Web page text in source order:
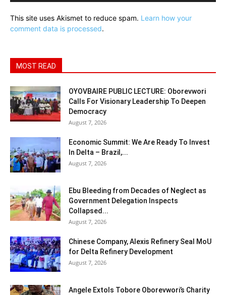
This site uses Akismet to reduce spam. Learn how your
comment data is processed.
MOST READ
OYOVBAIRE PUBLIC LECTURE: Oborevwori
Calls For Visionary Leadership To Deepen
Democracy
August 7, 2026
Economic Summit: We Are Ready To Invest
In Delta – Brazil,...
August 7, 2026
Ebu Bleeding from Decades of Neglect as
Government Delegation Inspects
Collapsed...
August 7, 2026
Chinese Company, Alexis Refinery Seal MoU
for Delta Refinery Development
August 7, 2026
Angele Extols Tobore Oborevwori’s Charity